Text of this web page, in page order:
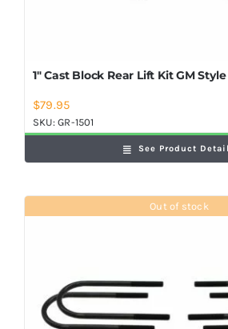
1″ Cast Block Rear Lift Kit GM
$79.95
SKU:GR-1501
See Product
Out of stock